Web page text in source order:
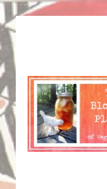
A Bounty of Vegan